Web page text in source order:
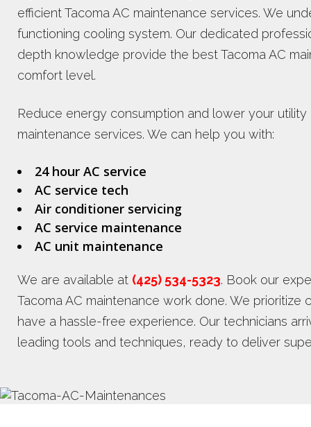
efficient Tacoma AC maintenance services. We
functioning cooling system. Our dedicated
depth knowledge provide the best Tacoma AC
comfort level.
Reduce energy consumption and lower your utility
maintenance services. We can help you with:
24 hour AC service
AC service tech
Air conditioner servicing
AC service maintenance
AC unit maintenance
We are available at (425) 534-5323. Book our
Tacoma AC maintenance work done. We prioritize
have a hassle-free experience. Our technicians
leading tools and techniques, ready to deliver